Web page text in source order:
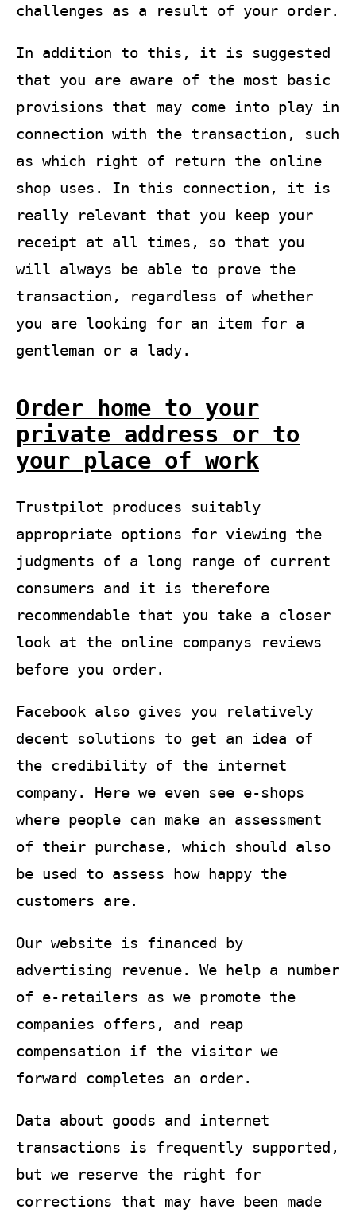
challenges as a result of your order.
In addition to this, it is suggested
that you are aware of the most basic
provisions that may come into play in
connection with the transaction, such
as which right of return the online
shop uses. In this connection, it is
really relevant that you keep your
receipt at all times, so that you
will always be able to prove the
transaction, regardless of whether
you are looking for an item for a
gentleman or a lady.
Order home to your
private address or to
your place of work
Trustpilot produces suitably
appropriate options for viewing the
judgments of a long range of current
consumers and it is therefore
recommendable that you take a closer
look at the online companys reviews
before you order.
Facebook also gives you relatively
decent solutions to get an idea of
the credibility of the internet
company. Here we even see e-shops
where people can make an assessment
of their purchase, which should also
be used to assess how happy the
customers are.
Our website is financed by
advertising revenue. We help a number
of e-retailers as we promote the
companies offers, and reap
compensation if the visitor we
forward completes an order.
Data about goods and internet
transactions is frequently supported,
but we reserve the right for
corrections that may have been made